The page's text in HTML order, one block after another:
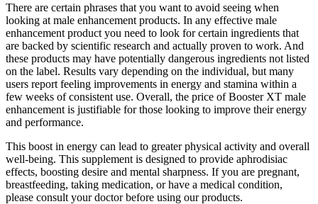
There are certain phrases that you want to avoid seeing when
looking at male enhancement products. In any effective male
enhancement product you need to look for certain ingredients that
are backed by scientific research and actually proven to work. And
these products may have potentially dangerous ingredients not listed
on the label. Results vary depending on the individual, but many
users report feeling improvements in energy and stamina within a
few weeks of consistent use. Overall, the price of Booster XT male
enhancement is justifiable for those looking to improve their energy
and performance.
This boost in energy can lead to greater physical activity and overall
well-being. This supplement is designed to provide aphrodisiac
effects, boosting desire and mental sharpness. If you are pregnant,
breastfeeding, taking medication, or have a medical condition,
please consult your doctor before using our products.